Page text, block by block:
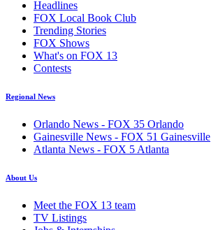
Headlines
FOX Local Book Club
Trending Stories
FOX Shows
What's on FOX 13
Contests
Regional News
Orlando News - FOX 35 Orlando
Gainesville News - FOX 51 Gainesville
Atlanta News - FOX 5 Atlanta
About Us
Meet the FOX 13 team
TV Listings